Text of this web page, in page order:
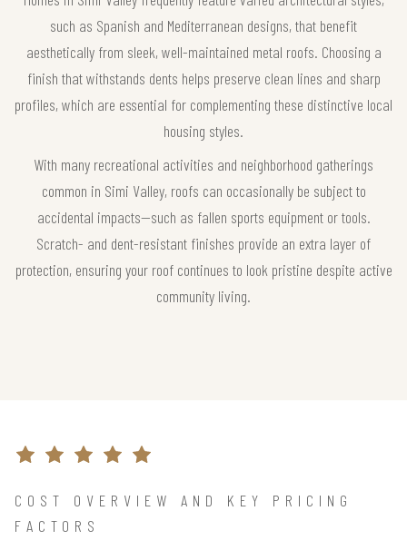
such as Spanish and Mediterranean designs, that benefit
aesthetically from sleek, well-maintained metal roofs. Choosing a
finish that withstands dents helps preserve clean lines and sharp
profiles, which are essential for complementing these distinctive local
housing styles.
With many recreational activities and neighborhood gatherings
common in Simi Valley, roofs can occasionally be subject to
accidental impacts—such as fallen sports equipment or tools.
Scratch- and dent-resistant finishes provide an extra layer of
protection, ensuring your roof continues to look pristine despite active
community living.
COST OVERVIEW AND KEY PRICING
FACTORS